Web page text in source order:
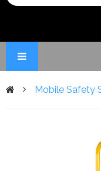
Mobile Safety